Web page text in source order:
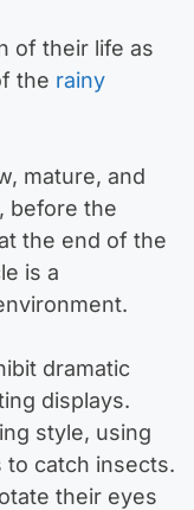
of their life as
the rainy
mature, and
before the
the end of the
is a
dramatic
displays.
style, using
catch insects.
their eyes